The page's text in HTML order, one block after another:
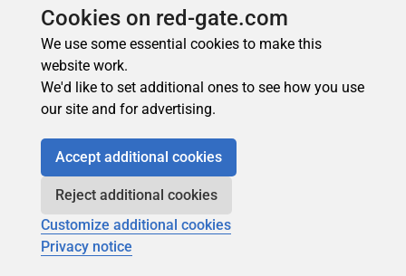
01 November 2024 12 min read
About the author
Cookies on red-gate.com
We use some essential cookies to make this
website work.
We'd like to set additional ones to see how you use
our site and for advertising.
Accept additional cookies
Reject additional cookies
Customize additional cookies
Privacy notice